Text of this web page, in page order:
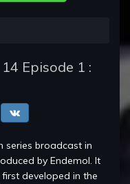
Episode 1 :
series broadcast in
by Endemol. It
developed in the